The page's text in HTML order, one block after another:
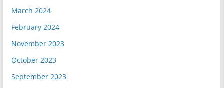
March 2024
February 2024
November 2023
October 2023
September 2023